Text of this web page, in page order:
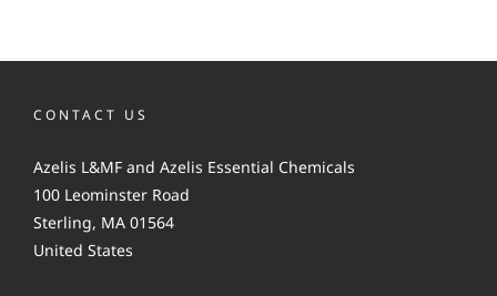
CONTACT US
Azelis L&MF and Azelis Essential Chemicals
100 Leominster Road
Sterling, MA 01564
United States